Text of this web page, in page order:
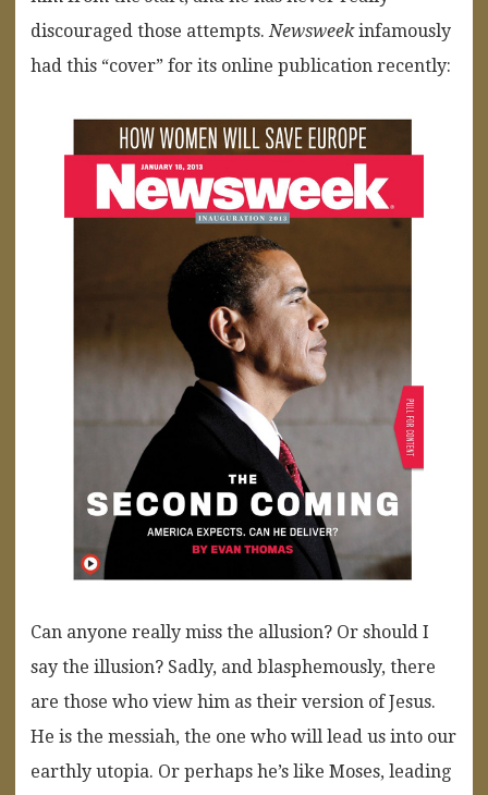
discouraged those attempts.Newsweekinfamously
had this “cover” for its online publication recently:
Can anyone really miss the allusion? Or should I
say the illusion? Sadly, and blasphemously, there
are those who view him as their version of Jesus.
He is the messiah, the one who will lead us into our
earthly utopia. Or perhaps he’s like Moses, leading